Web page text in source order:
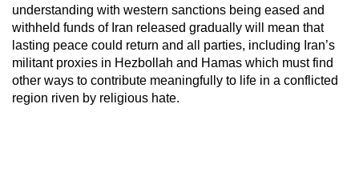
understanding with western sanctions being eased and
withheld funds of Iran released gradually will mean that
lasting peace could return and all parties, including Iran’s
militant proxies in Hezbollah and Hamas which must find
other ways to contribute meaningfully to life in a conflicted
region riven by religious hate.